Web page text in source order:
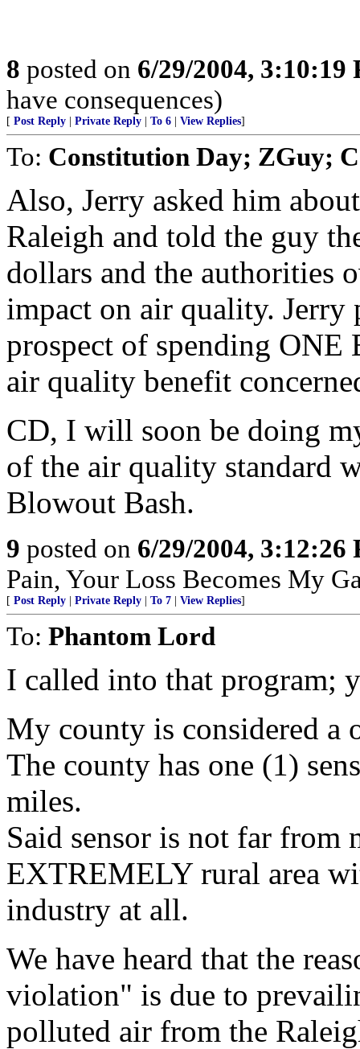
8 posted on 6/29/2004, 3:10:19
have consequences)
[ Post Reply Private Reply To 6 View Replies]
To: Constitution Day; ZGuy;
Also, Jerry asked him
Raleigh and told the guy
dollars and the authorities
impact on air quality. Jerry
prospect of spending
air quality benefit
CD, I will soon be doing
of the air quality standard
Blowout Bash.
9 posted on 6/29/2004, 3:12:26
Pain, Your Loss Becomes My
[ Post Reply Private Reply To 7 View Replies]
To: Phantom Lord
I called into that program;
My county is considered a
The county has one (1)
miles.
Said sensor is not far from
EXTREMELY rural area
industry at all.
We have heard that the
violation" is due to
polluted air from the